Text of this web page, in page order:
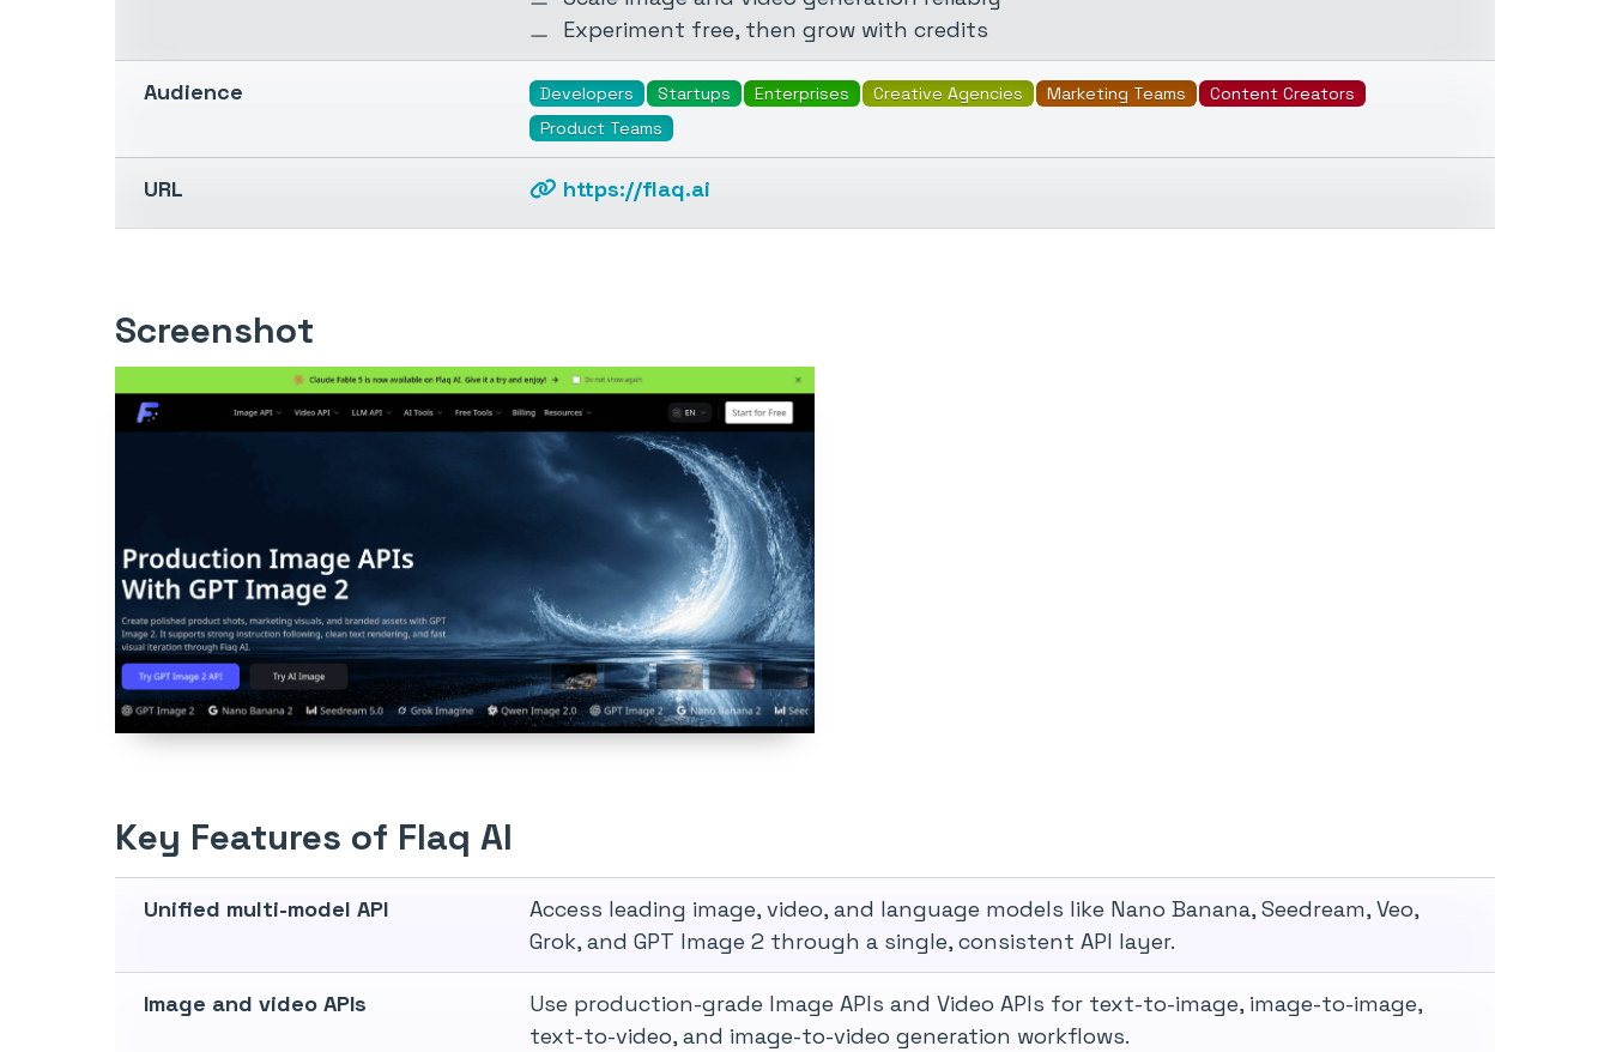
Experiment free, then grow with credits
Audience Developers Startups Enterprises Creative Agencies Marketing Teams
Content Creators
Product Teams
URL https://flaq.ai
Screenshot
Key Features of Flaq AI
Unified multi-model API
Access leading image, video, and language models like Nano Banana, Seedream, Veo,
Grok, and GPT Image 2 through a single, consistent API layer.
Image and video APIs
Use production-grade Image APIs and Video APIs for text-to-image, image-to-image,
text-to-video, and image-to-video generation workflows.